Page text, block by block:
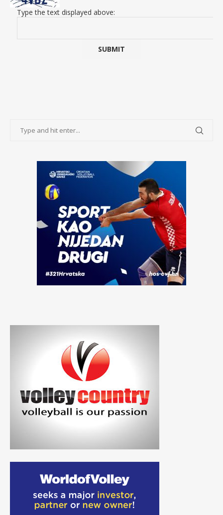
Type the text displayed above: